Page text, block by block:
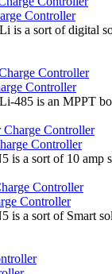
Controller
is a sort of digital
Controller
485 is an MPPT
Controller
is a sort of 10 amp
Controller
is a sort of Smart